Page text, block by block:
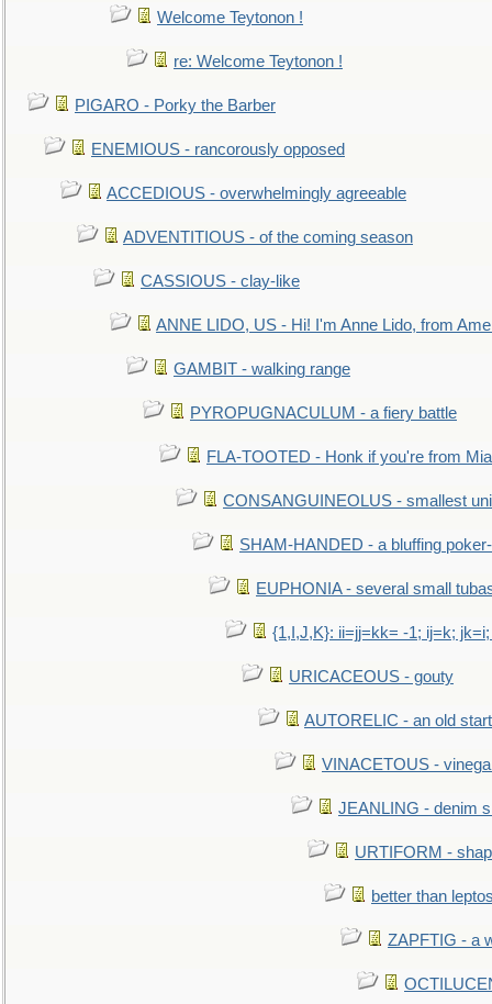
Welcome Teytonon !
re: Welcome Teytonon !
PIGARO - Porky the Barber
ENEMIOUS - rancorously opposed
ACCEDIOUS - overwhelmingly agreeable
ADVENTITIOUS - of the coming season
CASSIOUS - clay-like
ANNE LIDO, US - Hi! I'm Anne Lido, from
GAMBIT - walking range
PYROPUGNACULUM - a fiery battle
FLA-TOOTED - Honk if you're from
CONSANGUINEOLUS - smallest
SHAM-HANDED - a bluffing
EUPHONIA - several small
{1,I,J,K}: ii=jj=kk= -1; ij=k;
URICACEOUS - gouty
AUTORELIC - an old
VINACETOUS -
JEANLING - denim
URTIFORM -
better than
ZAPFTIG - a